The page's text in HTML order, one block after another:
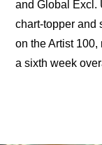
and Global Excl.
chart-topper and
on the Artist
a sixth week